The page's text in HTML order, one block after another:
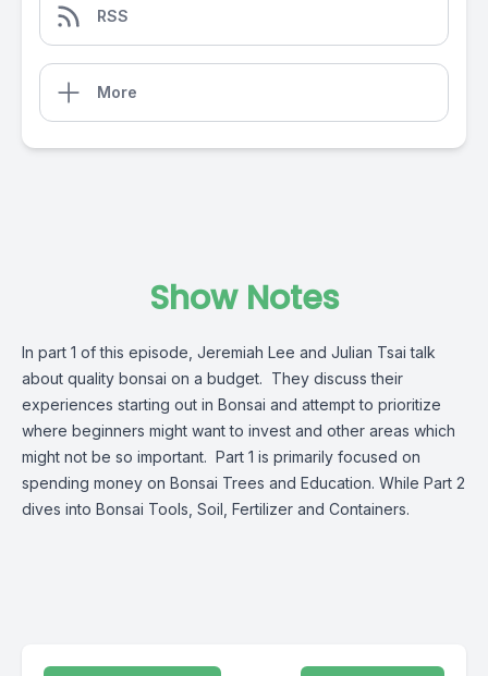
RSS
More
Show Notes
In part 1 of this episode, Jeremiah Lee and Julian Tsai talk
about quality bonsai on a budget. They discuss their
experiences starting out in Bonsai and attempt to prioritize
where beginners might want to invest and other areas which
might not be so important. Part 1 is primarily focused on
spending money on Bonsai Trees and Education. While Part 2
dives into Bonsai Tools, Soil, Fertilizer and Containers.